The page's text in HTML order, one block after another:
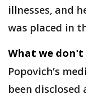
illnesses, and
was placed in
What we don't
Popovich’s
been